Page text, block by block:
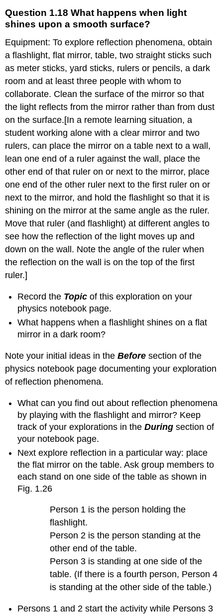
smooth
surface?
1.19
What
happens
when
light
shines
upon
a
rough
surface?
1.
Example
of
student
work
about
reflection
phenomena
2.
Some
nuances
explaining
Question
1.20
How
well
different
materials
reflect
light?
Example
of
work
about
the
property
4.
nuances
about
exploring
the
property
of
reflectivity
Question
What
Question 1.18 What happens when light
shines upon a smooth surface?
Equipment: To explore reflection phenomena, obtain
a flashlight, flat mirror, table, two straight sticks such
as meter sticks, yard sticks, rulers or pencils, a dark
room and at least three people with whom to
collaborate. Clean the surface of the mirror so that
the light reflects from the mirror rather than from dust
on the surface.[In a remote learning situation, a
student working alone with a clear mirror and two
rulers, can place the mirror on a table next to a wall,
lean one end of a ruler against the wall, place the
other end of that ruler on or next to the mirror, place
one end of the other ruler next to the first ruler on or
next to the mirror, and hold the flashlight so that it is
shining on the mirror at the same angle as the ruler.
Move that ruler (and flashlight) at different angles to
see how the reflection of the light moves up and
down on the wall. Note the angle of the ruler when
the reflection on the wall is on the top of the first
ruler.]
Record the Topic of this exploration on your
physics notebook page.
What happens when a flashlight shines on a flat
mirror in a dark room?
Note your initial ideas in theBefore section of the
physics notebook page documenting your exploration
of reflection phenomena.
What can you find out about reflection phenomena
by playing with the flashlight and mirror? Keep
track of your explorations in theDuringsection of
your notebook page.
Next explore reflection in a particular way: place
the flat mirror on the table. Ask group members to
each stand on one side of the table as shown in
Fig. 1.26
Person 1 is the person holding the
flashlight.
Person 2 is the person standing at the
other end of the table.
Person 3 is standing at one side of the
table. (If there is a fourth person, Person 4
is standing at the other side of the table.)
Persons 1 and 2 start the activity while Persons 3